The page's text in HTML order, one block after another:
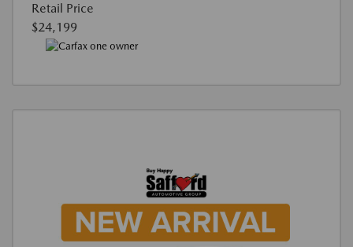
Retail Price
$24,199